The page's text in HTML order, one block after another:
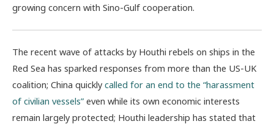
growing concern with Sino-Gulf cooperation.
The recent wave of attacks by Houthi rebels on ships in the
Red Sea has sparked responses from more than the US-UK
coalition; China quickly called for an end to the “harassment
of civilian vessels” even while its own economic interests
remain largely protected; Houthi leadership has stated that